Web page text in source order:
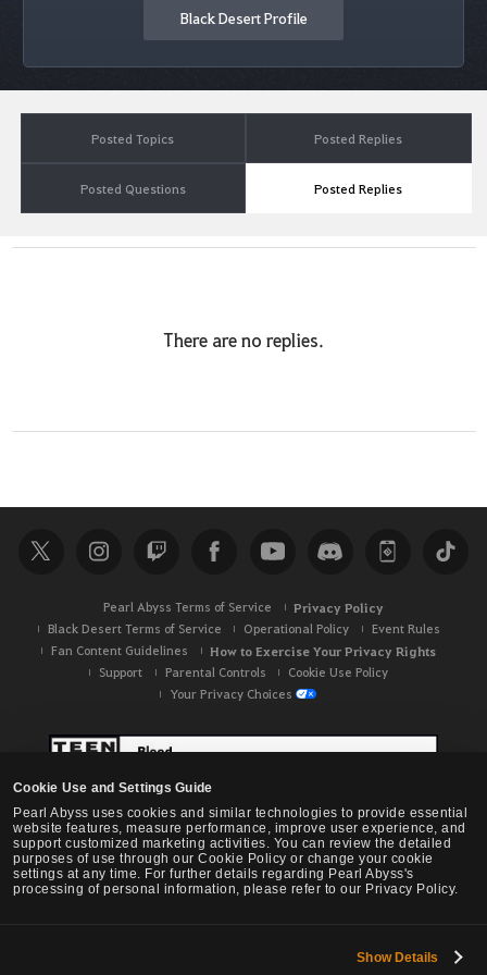
Cookie Use and Settings Guide
Pearl Abyss uses cookies and similar technologies to provide essential
website features, measure performance, improve user experience, and
support customized marketing activities. You can review the detailed
purposes of use through our Cookie Policy or change your cookie
settings at any time. For further details regarding Pearl Abyss's
processing of personal information, please refer to our Privacy Policy.
Show Details
Black Desert Profile
Posted Topics Posted Replies
Posted Questions Posted Replies
There are no replies.
Pearl Abyss Terms of Service Privacy Policy
Black Desert Terms of Service Operational Policy
Event Rules
Fan Content Guidelines
How to Exercise Your Privacy Rights
Support Parental Controls
Cookie Use Policy
Your Privacy Choices